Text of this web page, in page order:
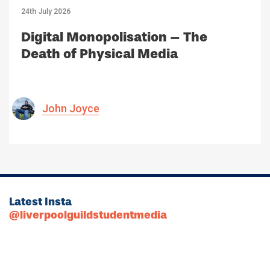
24th July 2026
Digital Monopolisation – The
Death of Physical Media
John Joyce
Latest Insta
@liverpoolguildstudentmedia